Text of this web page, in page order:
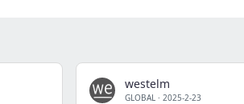
westelm
GLOBAL · 2025-2-23